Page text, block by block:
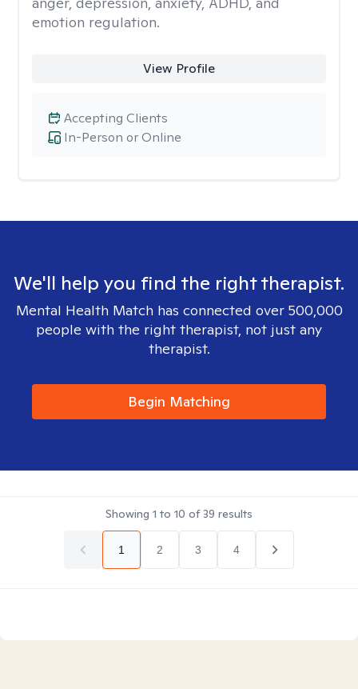
emotion regulation.
View Profile
In-Person or Online
Accepting Clients
We'll help you find the right therapist.
Mental Health Match has connected over 500,000
people with the right therapist, not just any
therapist.
Begin Matching
Showing 1 to 10 of39 results
1 2 3 4